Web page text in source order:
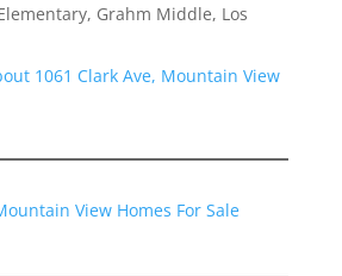
Grahm Middle, Los
1061 Clark Ave, Mountain View
View Homes For Sale